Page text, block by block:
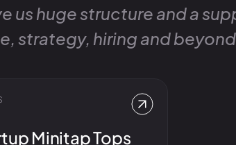
us huge structure and a
strategy, hiring and
Minitap Tops